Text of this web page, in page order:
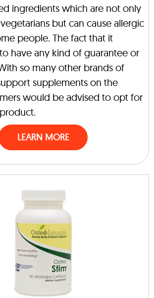
ingredients which are not only
but can cause allergic
people. The fact that it
have any kind of guarantee or
so many other brands of
supplements on the
would be advised to opt for
LEARN MORE